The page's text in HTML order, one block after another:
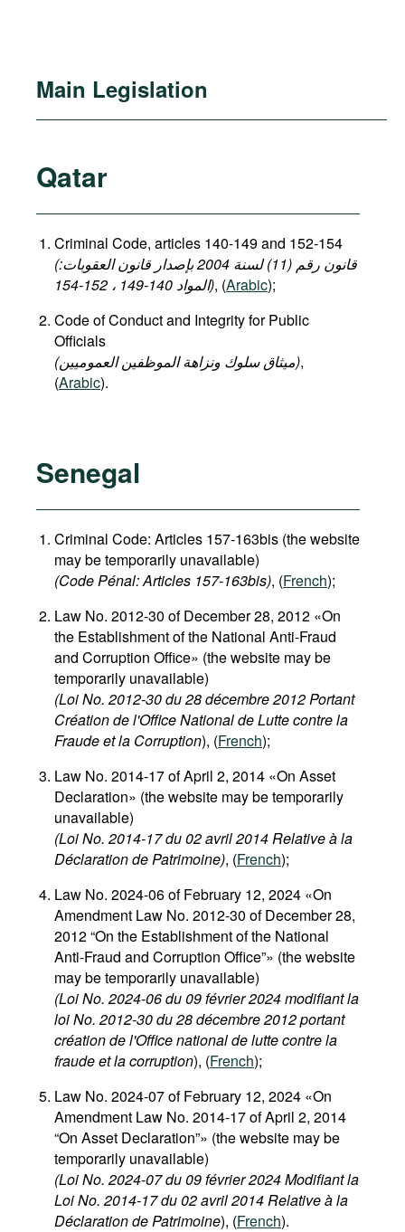
Main Legislation
Qatar
Criminal Code, articles 140-149 and 152-154
(قانون رقم (11) لسنة 2004 بإصدار قانون العقوبات:
المواد 140-149 ، 152-154), (Arabic);
Code of Conduct and Integrity for Public
Officials
(میثاق سلوك ونزاهة الموظفين العموميين),
(Arabic).
Senegal
Criminal Code: Articles 157-163bis (the website
may be temporarily unavailable)
(Code Pénal: Articles 157-163bis), (French);
Law No. 2012-30 of December 28, 2012 «On
the Establishment of the National Anti-Fraud
and Corruption Office» (the website may be
temporarily unavailable)
(Loi No. 2012-30 du 28 décembre 2012 Portant
Création de l'Office National de Lutte contre la
Fraude et la Corruption), (French);
Law No. 2014-17 of April 2, 2014 «On Asset
Declaration» (the website may be temporarily
unavailable)
(Loi No. 2014-17 du 02 avril 2014 Relative à la
Déclaration de Patrimoine), (French);
Law No. 2024-06 of February 12, 2024 «On
Amendment Law No. 2012-30 of December 28,
2012 “On the Establishment of the National
Anti-Fraud and Corruption Office”» (the website
may be temporarily unavailable)
(Loi No. 2024-06 du 09 février 2024 modifiant la
loi No. 2012-30 du 28 décembre 2012 portant
création de l'Office national de lutte contre la
fraude et la corruption), (French);
Law No. 2024-07 of February 12, 2024 «On
Amendment Law No. 2014-17 of April 2, 2014
“On Asset Declaration”» (the website may be
temporarily unavailable)
(Loi No. 2024-07 du 09 février 2024 Modifiant la
Loi No. 2014-17 du 02 avril 2014 Relative à la
Déclaration de Patrimoine), (French).